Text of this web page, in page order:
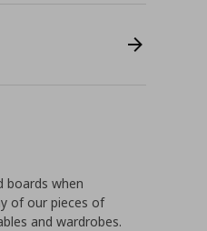
boards when
of our pieces of
and wardrobes.